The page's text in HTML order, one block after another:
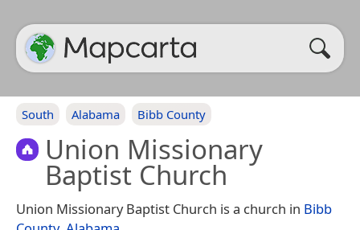
South Alabama Bibb County
Union Missionary
Baptist Church
Union Missionary Baptist Church is a church in Bibb